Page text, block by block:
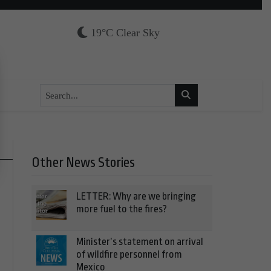
19°C Clear Sky
Other News Stories
LETTER: Why are we bringing
more fuel to the fires?
Minister’s statement on arrival
of wildfire personnel from
Mexico